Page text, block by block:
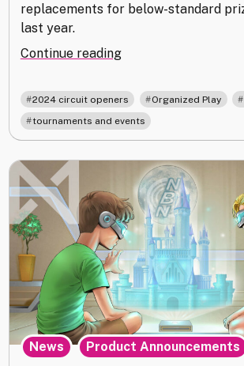
replacements for below-standard
last year.
Continue reading"H1
Circuit
Opener
Kit
Update
plus
Prize
Replacements"
2024 circuit openers Organized Play ,
tournaments and events
News , Product Announcements